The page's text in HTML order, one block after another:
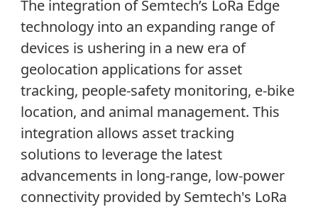
The integration of Semtech’s LoRa Edge
technology into an expanding range of
devices is ushering in a new era of
geolocation applications for asset
tracking, people-safety monitoring, e-bike
location, and animal management. This
integration allows asset tracking
solutions to leverage the latest
advancements in long-range, low-power
connectivity provided by Semtech's LoRa